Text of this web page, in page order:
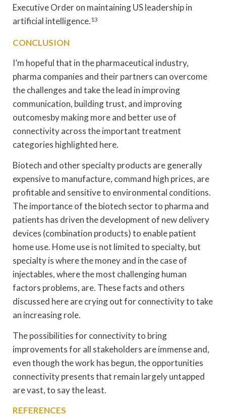
Executive Order on maintaining US leadership in
artificial intelligence.13
CONCLUSION
I’m hopeful that in the pharmaceutical industry,
pharma companies and their partners can overcome
the challenges and take the lead in improving
communication, building trust, and improving
outcomesby making more and better use of
connectivity across the important treatment
categories highlighted here.
Biotech and other specialty products are generally
expensive to manufacture, command high prices, are
profitable and sensitive to environmental conditions.
The importance of the biotech sector to pharma and
patients has driven the development of new delivery
devices (combination products) to enable patient
home use. Home use is not limited to specialty, but
specialty is where the money and in the case of
injectables, where the most challenging human
factors problems, are. These facts and others
discussed here are crying out for connectivity to take
an increasing role.
The possibilities for connectivity to bring
improvements for all stakeholders are immense and,
even though the work has begun, the opportunities
connectivity presents that remain largely untapped
are vast, to say the least.
REFERENCES